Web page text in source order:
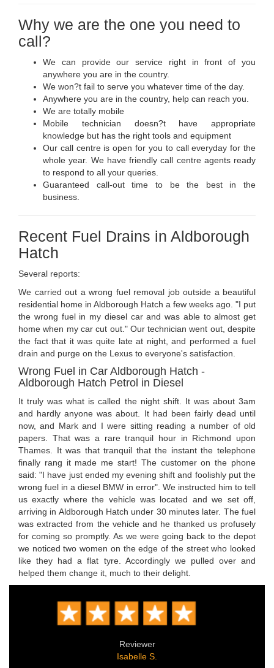
Why we are the one you need to
call?
We can provide our service right in front of you
anywhere you are in the country.
We won?t fail to serve you whatever time of the day.
Anywhere you are in the country, help can reach you.
We are totally mobile
Mobile technician doesn?t have appropriate
knowledge but has the right tools and equipment
Our call centre is open for you to call everyday for the
whole year. We have friendly call centre agents ready
to respond to all your queries.
Guaranteed call-out time to be the best in the
business.
Recent Fuel Drains in Aldborough
Hatch
Several reports:
We carried out a wrong fuel removal job outside a beautiful
residential home in Aldborough Hatch a few weeks ago. "I put
the wrong fuel in my diesel car and was able to almost get
home when my car cut out." Our technician went out, despite
the fact that it was quite late at night, and performed a fuel
drain and purge on the Lexus to everyone's satisfaction.
Wrong Fuel in Car Aldborough Hatch -
Aldborough Hatch Petrol in Diesel
It truly was what is called the night shift. It was about 3am
and hardly anyone was about. It had been fairly dead until
now, and Mark and I were sitting reading a number of old
papers. That was a rare tranquil hour in Richmond upon
Thames. It was that tranquil that the instant the telephone
finally rang it made me start! The customer on the phone
said: "I have just ended my evening shift and foolishly put the
wrong fuel in a diesel BMW in error". We instructed him to tell
us exactly where the vehicle was located and we set off,
arriving in Aldborough Hatch under 30 minutes later. The fuel
was extracted from the vehicle and he thanked us profusely
for coming so promptly. As we were going back to the depot
we noticed two women on the edge of the street who looked
like they had a flat tyre. Accordingly we pulled over and
helped them change it, much to their delight.
Reviewer
Isabelle S.